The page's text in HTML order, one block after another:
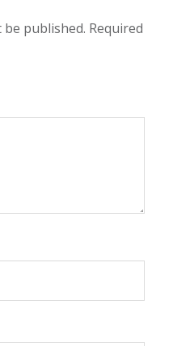
published. Required